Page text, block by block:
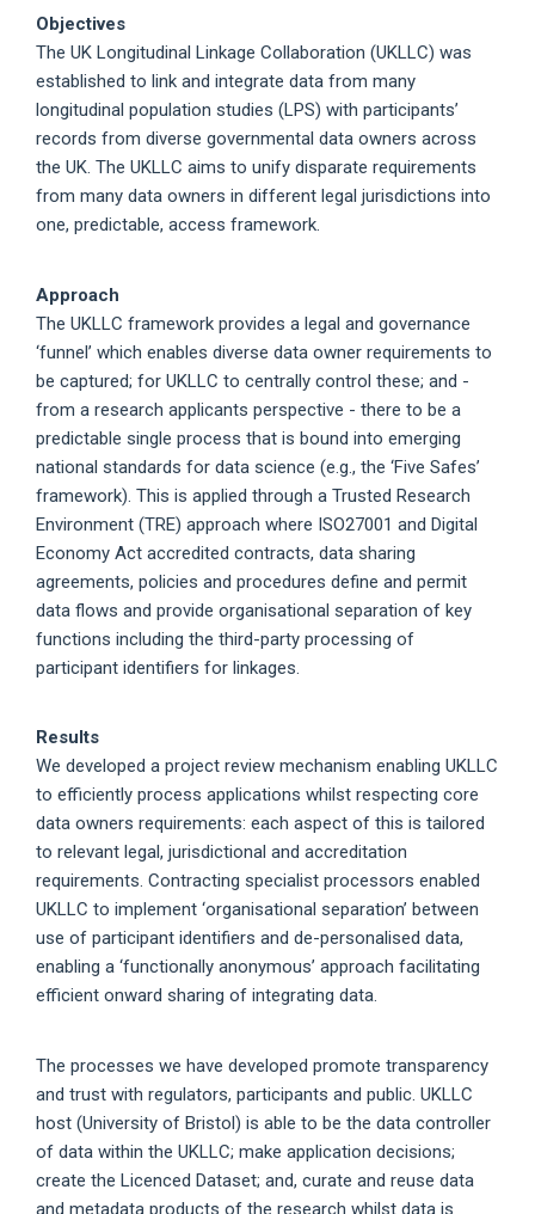
Objectives
The UK Longitudinal Linkage Collaboration (UKLLC) was
established to link and integrate data from many
longitudinal population studies (LPS) with participants’
records from diverse governmental data owners across
the UK. The UKLLC aims to unify disparate requirements
from many data owners in different legal jurisdictions into
one, predictable, access framework.
Approach
The UKLLC framework provides a legal and governance
‘funnel’ which enables diverse data owner requirements to
be captured; for UKLLC to centrally control these; and -
from a research applicants perspective - there to be a
predictable single process that is bound into emerging
national standards for data science (e.g., the ‘Five Safes’
framework). This is applied through a Trusted Research
Environment (TRE) approach where ISO27001 and Digital
Economy Act accredited contracts, data sharing
agreements, policies and procedures define and permit
data flows and provide organisational separation of key
functions including the third-party processing of
participant identifiers for linkages.
Results
We developed a project review mechanism enabling UKLLC
to efficiently process applications whilst respecting core
data owners requirements: each aspect of this is tailored
to relevant legal, jurisdictional and accreditation
requirements. Contracting specialist processors enabled
UKLLC to implement ‘organisational separation’ between
use of participant identifiers and de-personalised data,
enabling a ‘functionally anonymous’ approach facilitating
efficient onward sharing of integrating data.
The processes we have developed promote transparency
and trust with regulators, participants and public. UKLLC
host (University of Bristol) is able to be the data controller
of data within the UKLLC; make application decisions;
create the Licenced Dataset; and, curate and reuse data
and metadata products of the research whilst data is